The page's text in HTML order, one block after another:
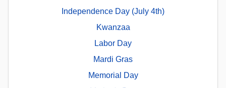
Independence Day (July 4th)
Kwanzaa
Labor Day
Mardi Gras
Memorial Day